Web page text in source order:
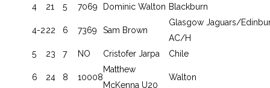
4 21 5 7069 Dominic Walton Blackburn
4-222 6 7369 Sam Brown
Glasgow Jaguars/
AC/H
5
23 7 NO Cristofer Jarpa Chile
6 24 8 10008
Matthew
McKenna U20
Walton